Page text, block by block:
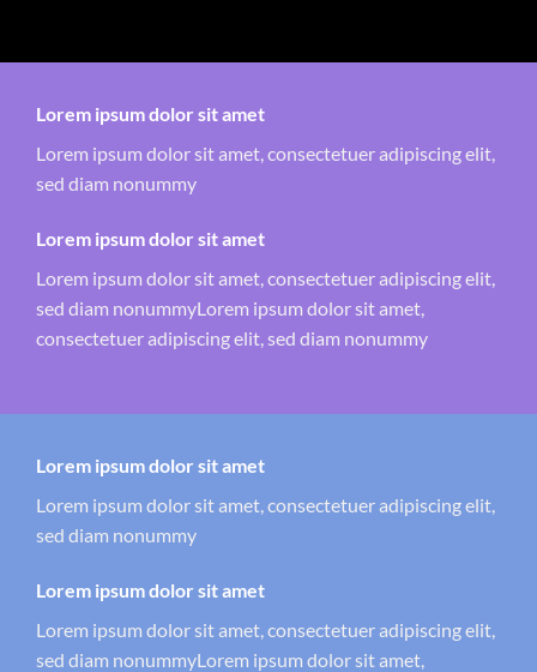
Lorem ipsum dolor sit amet
Lorem ipsum dolor sit amet, consectetuer adipiscing elit,
sed diam nonummy
Lorem ipsum dolor sit amet
Lorem ipsum dolor sit amet, consectetuer adipiscing elit,
sed diam nonummyLorem ipsum dolor sit amet,
consectetuer adipiscing elit, sed diam nonummy
Lorem ipsum dolor sit amet
Lorem ipsum dolor sit amet, consectetuer adipiscing elit,
sed diam nonummy
Lorem ipsum dolor sit amet
Lorem ipsum dolor sit amet, consectetuer adipiscing elit,
sed diam nonummyLorem ipsum dolor sit amet,